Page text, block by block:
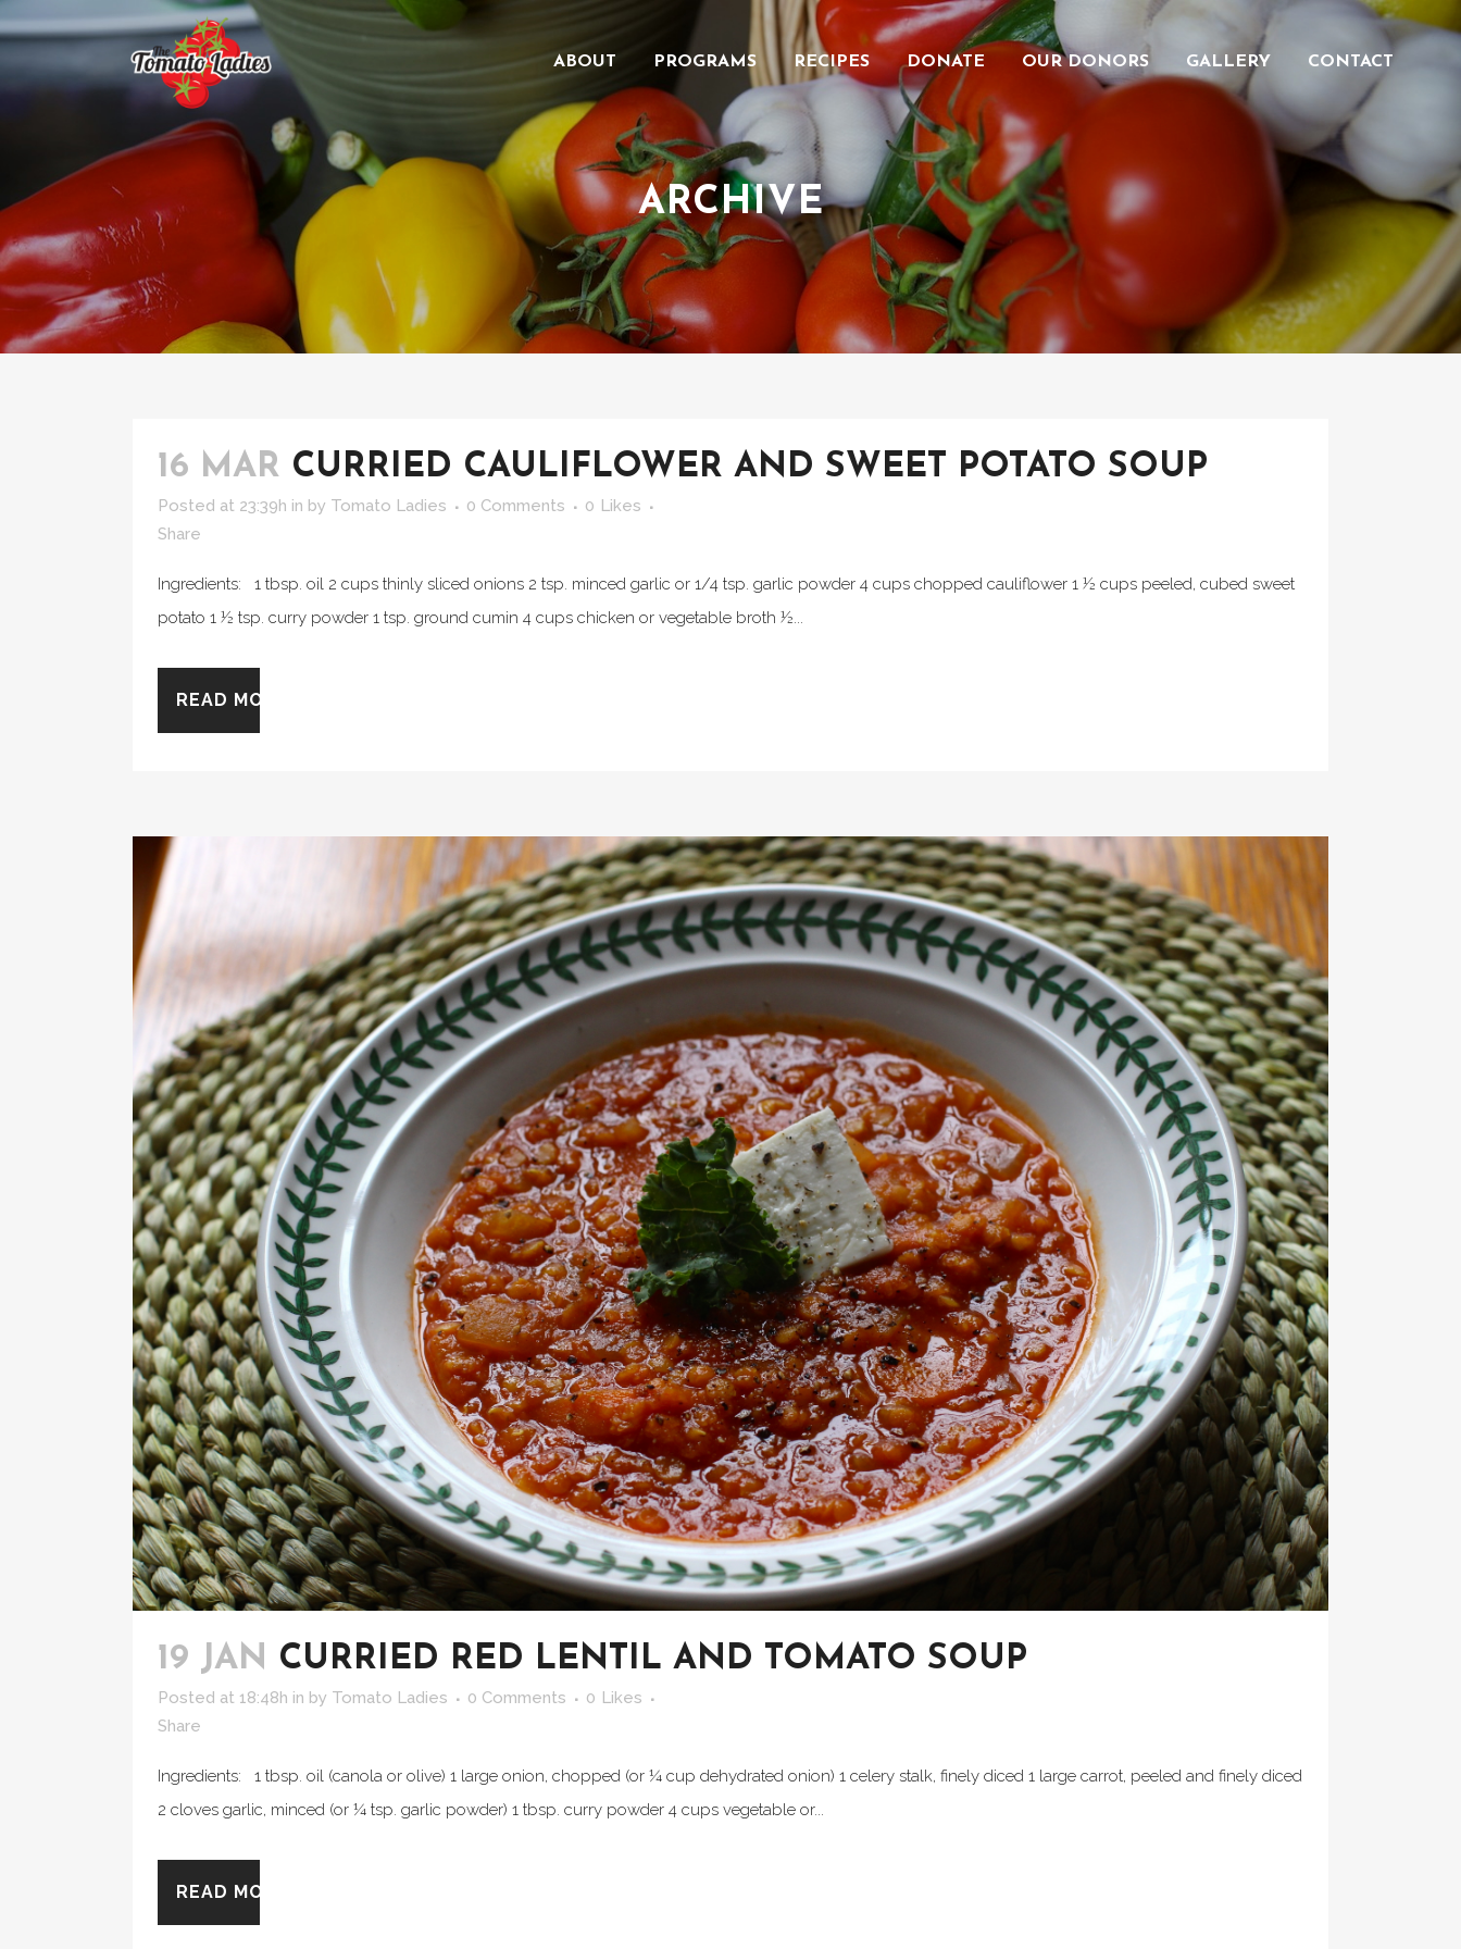
ABOUT PROGRAMS RECIPES DONATE OUR DONORS GALLERY CONTACT
ARCHIVE
16 MAR CURRIED CAULIFLOWER AND SWEET POTATO SOUP
Posted at 23:39h in by Tomato Ladies 0 Comments 0 Likes
Share
Ingredients: 1 tbsp. oil 2 cups thinly sliced onions 2 tsp. minced garlic or 1/4 tsp. garlic powder 4 cups chopped cauliflower 1 ½ cups peeled, cubed sweet
potato 1 ½ tsp. curry powder 1 tsp. ground cumin 4 cups chicken or vegetable broth ½...
READ MORE
19 JAN CURRIED RED LENTIL AND TOMATO SOUP
Posted at 18:48h in by Tomato Ladies 0 Comments 0 Likes
Share
Ingredients: 1 tbsp. oil (canola or olive) 1 large onion, chopped (or ¼ cup dehydrated onion) 1 celery stalk, finely diced 1 large carrot, peeled and finely diced
2 cloves garlic, minced (or ¼ tsp. garlic powder) 1 tbsp. curry powder 4 cups vegetable or...
READ MORE